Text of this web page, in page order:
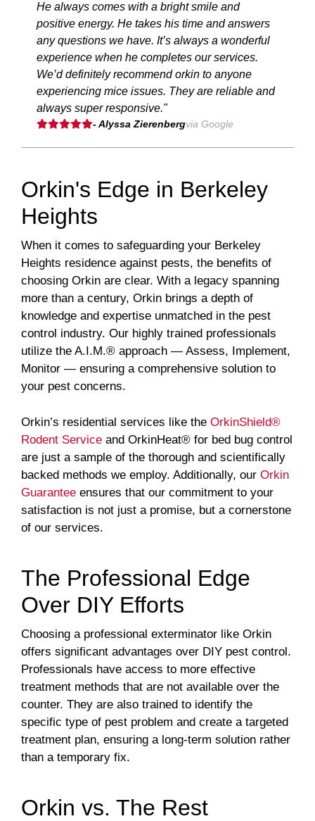
He always comes with a bright smile and
positive energy. He takes his time and answers
any questions we have. It’s always a wonderful
experience when he completes our services.
We’d definitely recommend orkin to anyone
experiencing mice issues. They are reliable and
always super responsive."
- Alyssa Zierenbergvia Google
Orkin's Edge in Berkeley
Heights
When it comes to safeguarding your Berkeley
Heights residence against pests, the benefits of
choosing Orkin are clear. With a legacy spanning
more than a century, Orkin brings a depth of
knowledge and expertise unmatched in the pest
control industry. Our highly trained professionals
utilize the A.I.M.® approach — Assess, Implement,
Monitor — ensuring a comprehensive solution to
your pest concerns.
Orkin’s residential services like the OrkinShield®
Rodent Service and OrkinHeat® for bed bug control
are just a sample of the thorough and scientifically
backed methods we employ. Additionally, our Orkin
Guarantee ensures that our commitment to your
satisfaction is not just a promise, but a cornerstone
of our services.
The Professional Edge
Over DIY Efforts
Choosing a professional exterminator like Orkin
offers significant advantages over DIY pest control.
Professionals have access to more effective
treatment methods that are not available over the
counter. They are also trained to identify the
specific type of pest problem and create a targeted
treatment plan, ensuring a long-term solution rather
than a temporary fix.
Orkin vs. The Rest